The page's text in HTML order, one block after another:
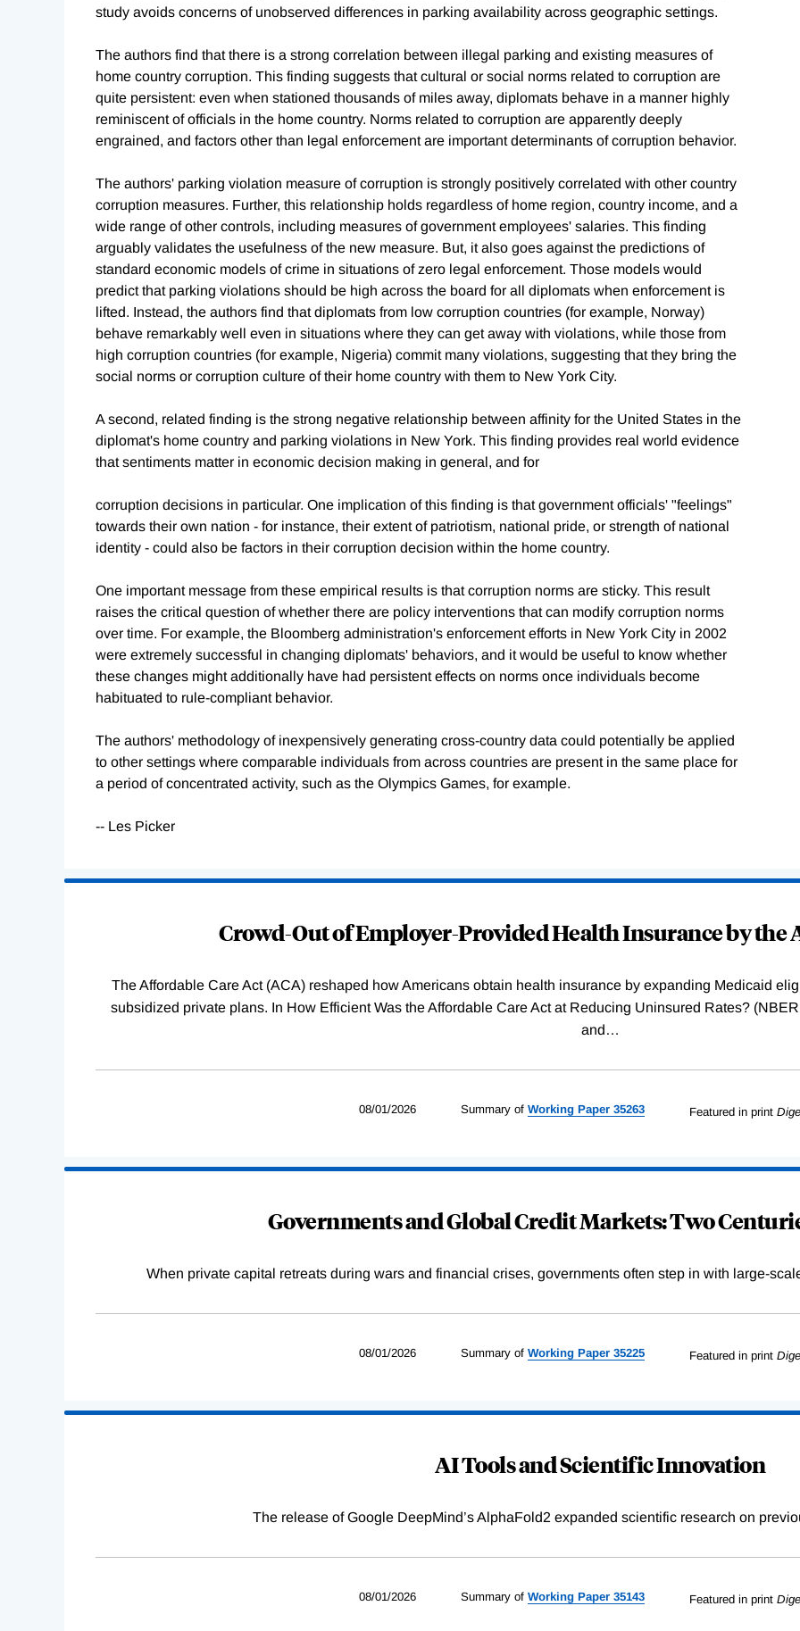
study avoids concerns of unobserved differences in parking availability across geographic settings.
The authors find that there is a strong correlation between illegal parking and existing measures of
home country corruption. This finding suggests that cultural or social norms related to corruption are
quite persistent: even when stationed thousands of miles away, diplomats behave in a manner highly
reminiscent of officials in the home country. Norms related to corruption are apparently deeply
engrained, and factors other than legal enforcement are important determinants of corruption behavior.
The authors' parking violation measure of corruption is strongly positively correlated with other country
corruption measures. Further, this relationship holds regardless of home region, country income, and a
wide range of other controls, including measures of government employees' salaries. This finding
arguably validates the usefulness of the new measure. But, it also goes against the predictions of
standard economic models of crime in situations of zero legal enforcement. Those models would
predict that parking violations should be high across the board for all diplomats when enforcement is
lifted. Instead, the authors find that diplomats from low corruption countries (for example, Norway)
behave remarkably well even in situations where they can get away with violations, while those from
high corruption countries (for example, Nigeria) commit many violations, suggesting that they bring the
social norms or corruption culture of their home country with them to New York City.
A second, related finding is the strong negative relationship between affinity for the United States in the
diplomat's home country and parking violations in New York. This finding provides real world evidence
that sentiments matter in economic decision making in general, and for
corruption decisions in particular. One implication of this finding is that government officials' "feelings"
towards their own nation - for instance, their extent of patriotism, national pride, or strength of national
identity - could also be factors in their corruption decision within the home country.
One important message from these empirical results is that corruption norms are sticky. This result
raises the critical question of whether there are policy interventions that can modify corruption norms
over time. For example, the Bloomberg administration's enforcement efforts in New York City in 2002
were extremely successful in changing diplomats' behaviors, and it would be useful to know whether
these changes might additionally have had persistent effects on norms once individuals become
habituated to rule-compliant behavior.
The authors' methodology of inexpensively generating cross-country data could potentially be applied
to other settings where comparable individuals from across countries are present in the same place for
a period of concentrated activity, such as the Olympics Games, for example.
-- Les Picker
Crowd-Out of Employer-Provided Health Insurance by the
The Affordable Care Act (ACA) reshaped how Americans obtain health insurance by expanding Medicaid
subsidized private plans. In How Efficient Was the Affordable Care Act at Reducing Uninsured Rates?
and…
08/01/2026 Summary of WorkingPaper 35263 Featured in print
Governments and Global Credit Markets: Two
When private capital retreats during wars and financial crises, governments often step in with large-
08/01/2026 Summary of WorkingPaper 35225 Featured in print
AI Tools and Scientific Innovation
The release of Google DeepMind’s AlphaFold2 expanded scientific research on
08/01/2026 Summary of WorkingPaper 35143 Featured in print